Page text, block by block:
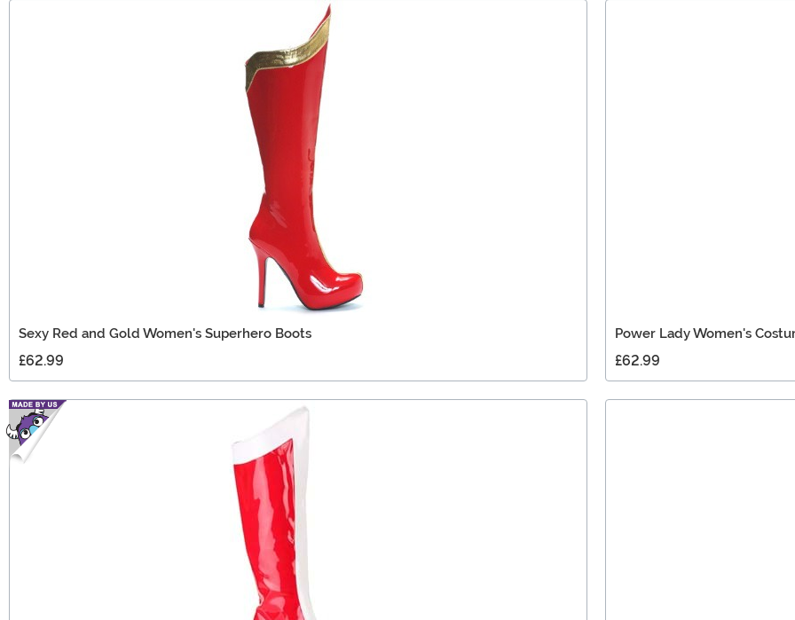
Sexy Red and Gold Women's Superhero Boots
£62.99
Power Lady Women's
£62.99